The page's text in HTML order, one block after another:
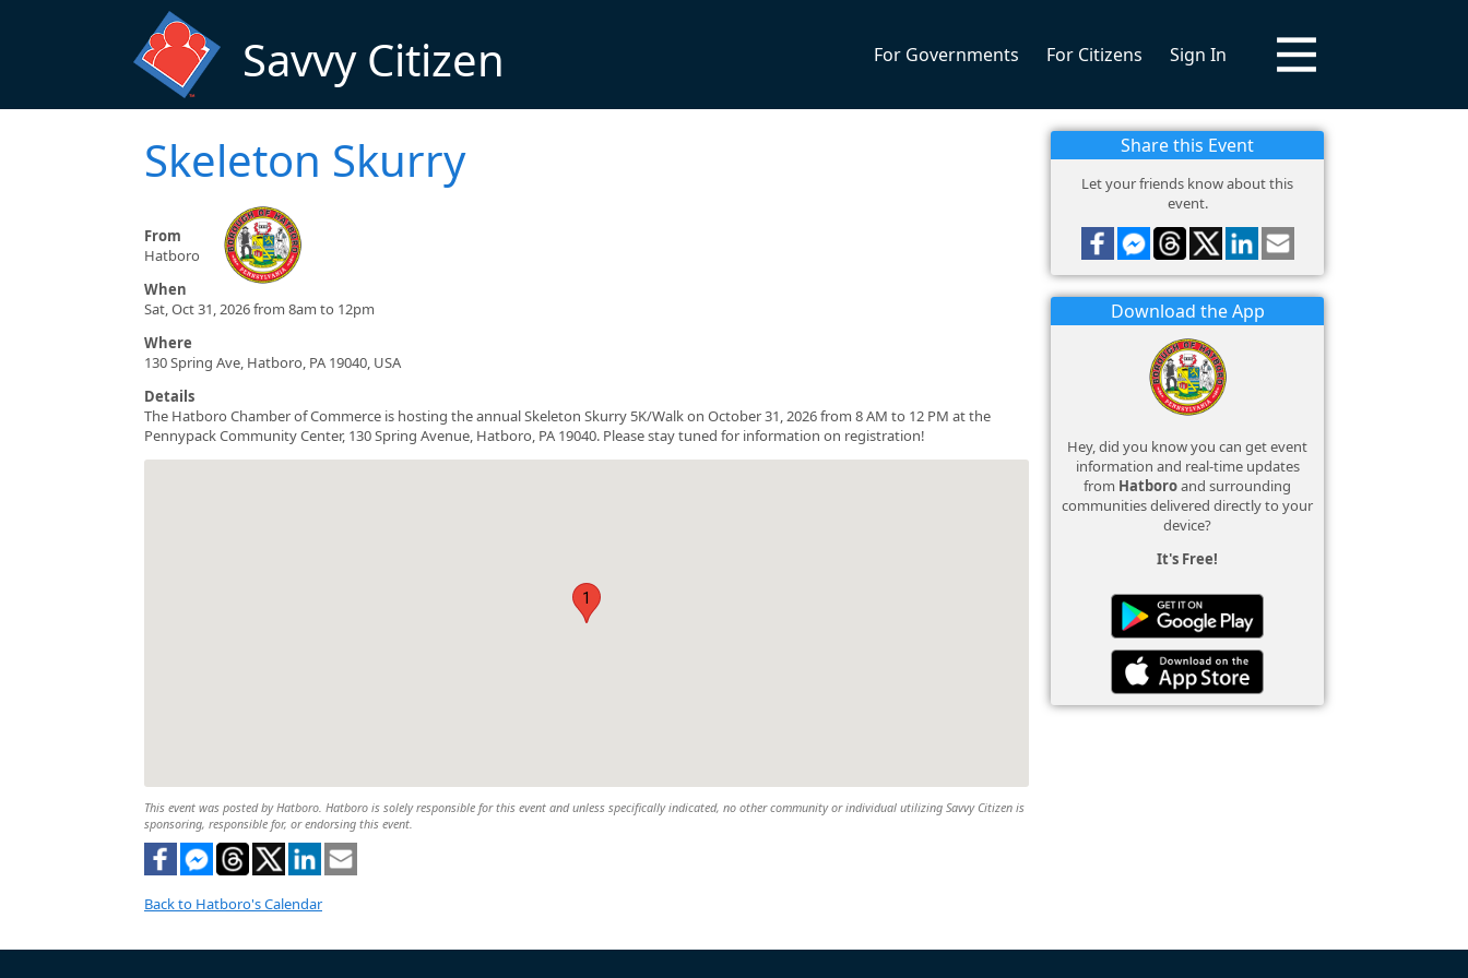
Savvy Citizen For Governments For Citizens Sign In
Skeleton Skurry
From
Hatboro
When
Sat, Oct 31, 2026 from 8am to 12pm
Where
130 Spring Ave, Hatboro, PA 19040, USA
Details
The Hatboro Chamber of Commerce is hosting the annual Skeleton Skurry 5K/Walk on October 31, 2026 from 8 AM to 12 PM at the
Pennypack Community Center, 130 Spring Avenue, Hatboro, PA 19040. Please stay tuned for information on registration!
1
This event was posted by Hatboro. Hatboro is solely responsible for this event and unless specifically indicated, no other community or individual utilizing Savvy Citizen is
sponsoring, responsible for, or endorsing this event.
Back to Hatboro's Calendar
Share this Event
Let your friends know about this
event.
Download the App
Hey, did you know you can get event
information and real-time updates
from Hatboroand surrounding
communities delivered directly to your
device?
It's Free!